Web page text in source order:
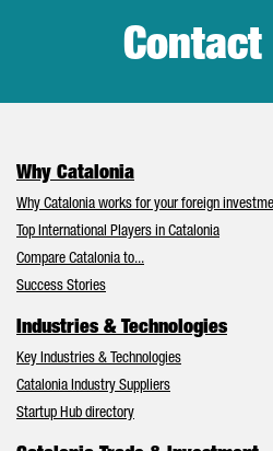
Contact
Why Catalonia
Why Catalonia works for your foreign
Top International Players in Catalonia
Compare Catalonia to...
Success Stories
Industries & Technologies
Key Industries & Technologies
Catalonia Industry Suppliers
Startup Hub directory